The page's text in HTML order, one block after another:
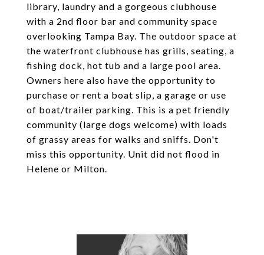
library, laundry and a gorgeous clubhouse
with a 2nd floor bar and community space
overlooking Tampa Bay. The outdoor space at
the waterfront clubhouse has grills, seating, a
fishing dock, hot tub and a large pool area.
Owners here also have the opportunity to
purchase or rent a boat slip, a garage or use
of boat/trailer parking. This is a pet friendly
community (large dogs welcome) with loads
of grassy areas for walks and sniffs. Don't
miss this opportunity. Unit did not flood in
Helene or Milton.